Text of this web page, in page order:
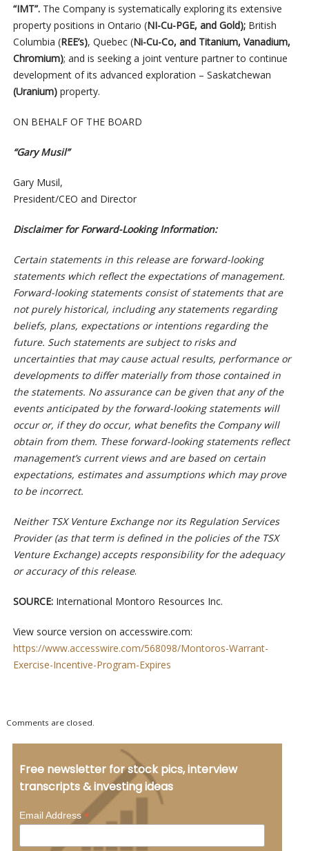
“IMT”. The Company is systematically exploring its extensive
property positions in Ontario (NI-Cu-PGE, and Gold); British
Columbia (REE’s), Quebec (Ni-Cu-Co, and Titanium, Vanadium,
Chromium); and is seeking a joint venture partner to continue
development of its advanced exploration – Saskatchewan
(Uranium) property.
ON BEHALF OF THE BOARD
“Gary Musil”
Gary Musil,
President/CEO and Director
Disclaimer for Forward-Looking Information:
Certain statements in this release are forward-looking
statements which reflect the expectations of management.
Forward-looking statements consist of statements that are
not purely historical, including any statements regarding
beliefs, plans, expectations or intentions regarding the
future. Such statements are subject to risks and
uncertainties that may cause actual results, performance or
developments to differ materially from those contained in
the statements. No assurance can be given that any of the
events anticipated by the forward-looking statements will
occur or, if they do occur, what benefits the Company will
obtain from them. These forward-looking statements reflect
management’s current views and are based on certain
expectations, estimates and assumptions which may prove
to be incorrect.
Neither TSX Venture Exchange nor its Regulation Services
Provider (as that term is defined in the policies of the TSX
Venture Exchange) accepts responsibility for the adequacy
or accuracy of this release.
SOURCE: International Montoro Resources Inc.
View source version on accesswire.com:
https://www.accesswire.com/568098/Montoros-Warrant-
Exercise-Incentive-Program-Expires
Comments are closed.
Free newsletter for stock pics, interview
transcripts & investing ideas
Email Address*